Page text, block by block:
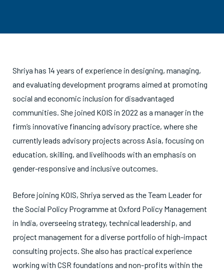
Shriya has 14 years of experience in designing, managing,
and evaluating development programs aimed at promoting
social and economic inclusion for disadvantaged
communities. She joined KOIS in 2022 as a manager in the
firm’s innovative financing advisory practice, where she
currently leads advisory projects across Asia, focusing on
education, skilling, and livelihoods with an emphasis on
gender-responsive and inclusive outcomes.
Before joining KOIS, Shriya served as the Team Leader for
the Social Policy Programme at Oxford Policy Management
in India, overseeing strategy, technical leadership, and
project management for a diverse portfolio of high-impact
consulting projects. She also has practical experience
working with CSR foundations and non-profits within the